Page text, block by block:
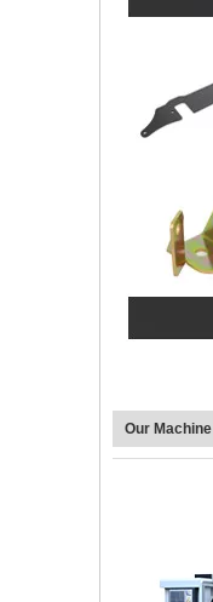
Our Machine